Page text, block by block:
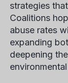
strategies
Coalitions
abuse rates
expanding
deepening